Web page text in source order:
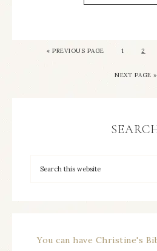
« PREVIOUS PAGE 1 2
NEXT PAGE »
You can have Christine's